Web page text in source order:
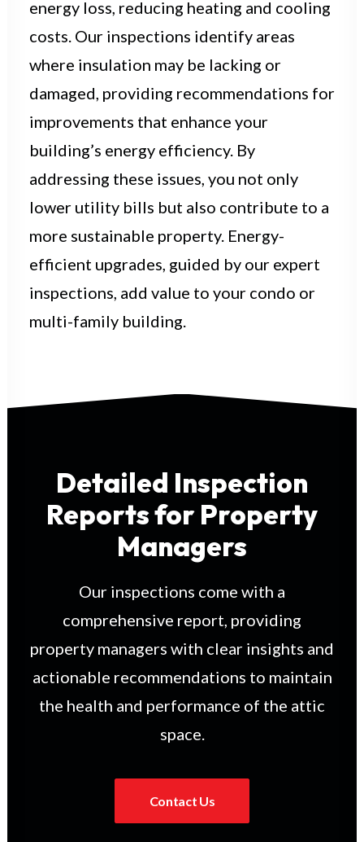
energy loss, reducing heating and cooling
costs. Our inspections identify areas
where insulation may be lacking or
damaged, providing recommendations for
improvements that enhance your
building’s energy efficiency. By
addressing these issues, you not only
lower utility bills but also contribute to a
more sustainable property. Energy-
efficient upgrades, guided by our expert
inspections, add value to your condo or
multi-family building.
Detailed Inspection
Reports for Property
Managers
Our inspections come with a
comprehensive report, providing
property managers with clear insights and
actionable recommendations to maintain
the health and performance of the attic
space.
Contact Us